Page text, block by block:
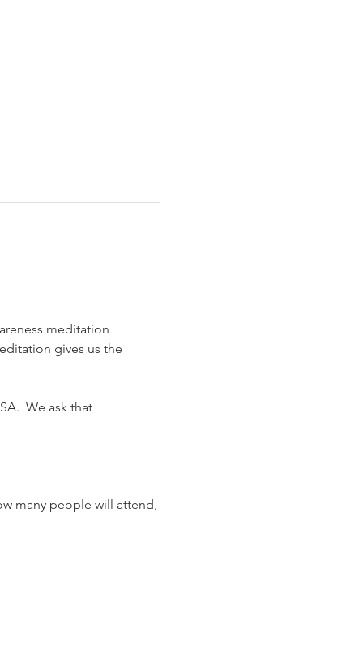
meditation
gives us the
We ask that
many people will attend,